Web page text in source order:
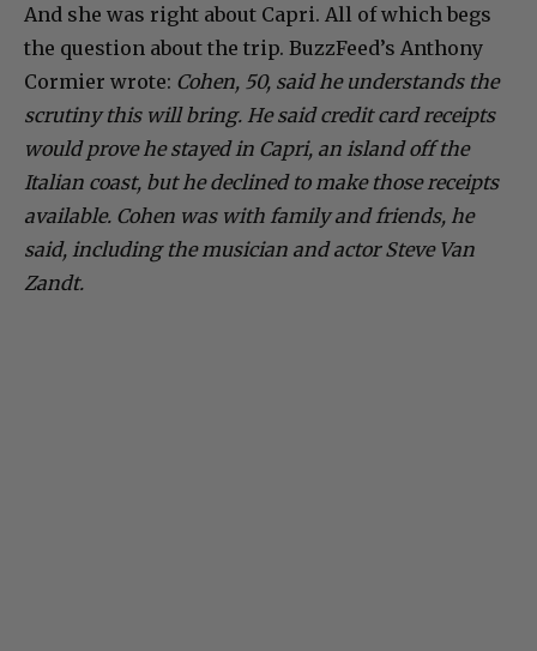
And she was right about Capri. All of which begs
the question about the trip. BuzzFeed’s Anthony
Cormier wrote: Cohen, 50, said he understands the
scrutiny this will bring. He said credit card receipts
would prove he stayed in Capri, an island off the
Italian coast, but he declined to make those receipts
available. Cohen was with family and friends, he
said, including the musician and actor Steve Van
Zandt.